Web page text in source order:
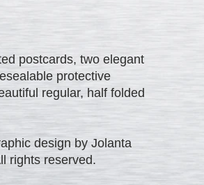
postcards, two elegant
protective
regular, half folded
design by Jolanta
rights reserved.